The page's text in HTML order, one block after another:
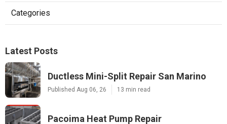
Categories
Latest Posts
Ductless Mini-Split Repair San Marino
Published Aug 06, 26 13 min read
Pacoima Heat Pump Repair